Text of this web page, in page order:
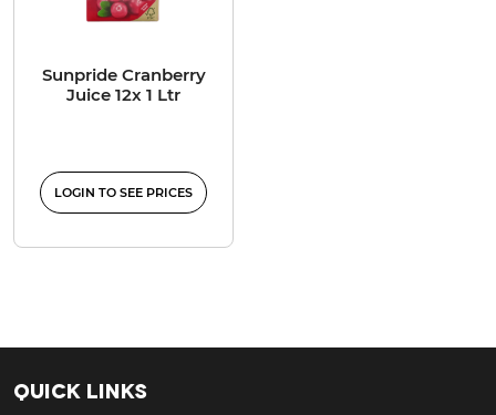
Sunpride Cranberry
Juice 12x 1 Ltr
LOGIN TO SEE PRICES
Quick Links